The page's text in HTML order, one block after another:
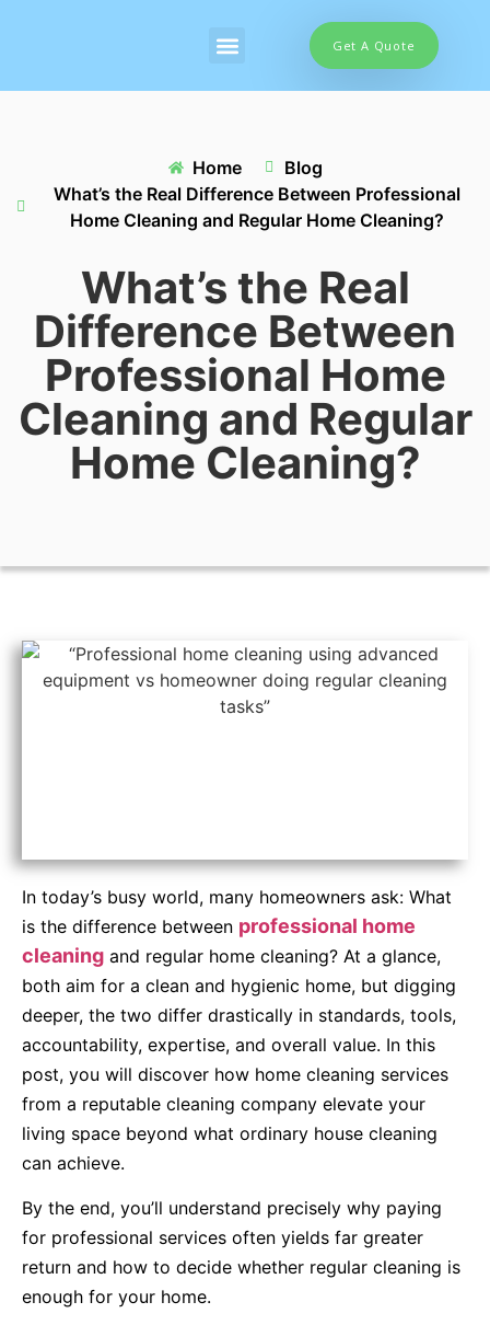
Get A Quote
Home
Blog
What’s the Real Difference Between Professional
Home Cleaning and Regular Home Cleaning?
What’s the Real
Difference Between
Professional Home
Cleaning and Regular
Home Cleaning?
In today’s busy world, many homeowners ask: What
is the difference between professional home
cleaning and regular home cleaning? At a glance,
both aim for a clean and hygienic home, but digging
deeper, the two differ drastically in standards, tools,
accountability, expertise, and overall value. In this
post, you will discover how home cleaning services
from a reputable cleaning company elevate your
living space beyond what ordinary house cleaning
can achieve.
By the end, you’ll understand precisely why paying
for professional services often yields far greater
return and how to decide whether regular cleaning is
enough for your home.